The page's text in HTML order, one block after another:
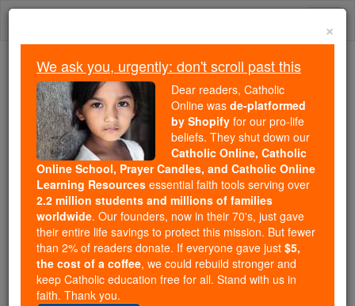
Skip
Because of You, 2.2 Million
Students Are Being Formed in the
Faith
Because of generous supporters like you,
Catholic Online School has already delivered
free, faithful Catholic education to over 2.2
million students across 193 countries. In an age
of noise and algorithms, you are helping form
souls with truth, prayer, Scripture, and Christ.
If everyone who reads this gave just $5 — the
×
We ask you, urgently: don't scroll past this
Dear readers, Catholic
Online was de-platformed
by Shopify for our pro-life
beliefs. They shut down our
Catholic Online, Catholic
Online School, Prayer Candles, and Catholic Online
Learning Resources essential faith tools serving over
2.2 million students and millions of families
worldwide. Our founders, now in their 70's, just gave
their entire life savings to protect this mission. But fewer
than 2% of readers donate. If everyone gave just $5,
the cost of a coffee, we could rebuild stronger and
keep Catholic education free for all. Stand with us in
faith. Thank you.